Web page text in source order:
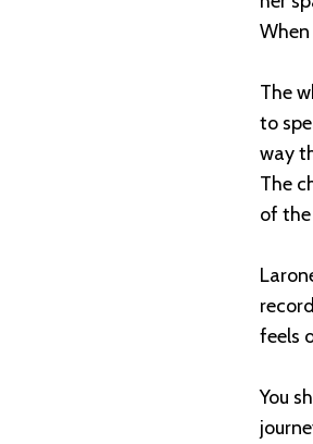
The
to
way
The
of
feels
You